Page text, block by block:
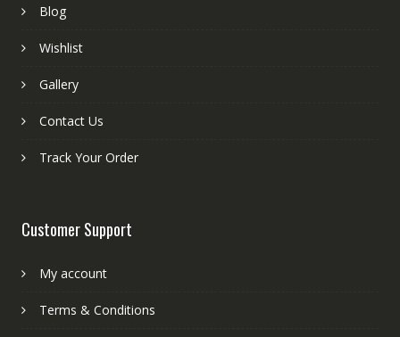
Blog
Wishlist
Gallery
Contact Us
Track Your Order
Customer Support
My account
Terms & Conditions